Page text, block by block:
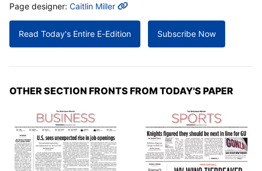
MORE INFO
Page designer: Caitlin Miller
Read Today's Entire E-Edition Subscribe Now
OTHER SECTION FRONTS FROM TODAY'S PAPER